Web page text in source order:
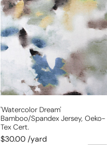
dream'
bamboo/Spandex
jersey,
Oeko-
Tex
'watercolor Dream'
Bamboo/Spandex Jersey, Oeko-
Tex Cert.
$30.00 /yard